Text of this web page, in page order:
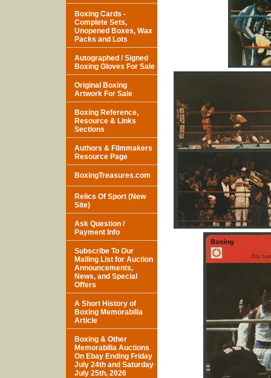
Boxing Cards -
Complete Sets,
Unopened Boxes, Wax
Packs and Lots
Autographed / Signed
Boxing Gloves For Sale
Original Boxing
Artwork For Sale
Boxing Reference,
Resource & Links
Sections
Authors & Filmmakers
Resource Page
BoxingTreasures.com
Relics Of Sport (New
Site)
Ask Question /
Payment Info
Subscribe To Our
Mailing List for Auction
Announcements,
News, and Special
Offers
A Short History of
Boxing Memorabilia
Article
Boxing & Other
Memorabilia Auctions
On Ebay Ending Friday
July 24th and Saturday
July 25th, 2026